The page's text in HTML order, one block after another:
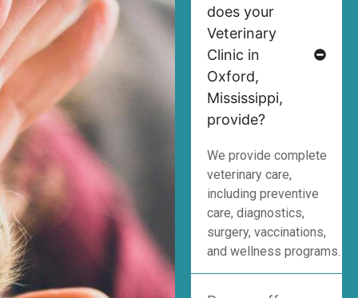
does your
Veterinary
Clinic in
Oxford,
Mississippi,
provide?
We provide complete
veterinary care,
including preventive
care, diagnostics,
surgery, vaccinations,
and wellness programs.